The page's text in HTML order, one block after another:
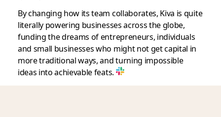
By changing how its team collaborates, Kiva is quite
literally powering businesses across the globe,
funding the dreams of entrepreneurs, individuals
and small businesses who might not get capital in
more traditional ways, and turning impossible
ideas into achievable feats.